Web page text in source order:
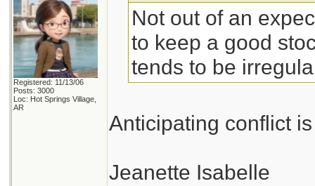
Registered: 11/13/06
Posts: 3000
Loc: Hot Springs Village,
AR
Not out of an
to keep a good
tends to be
Anticipating conflict
Jeanette Isabelle